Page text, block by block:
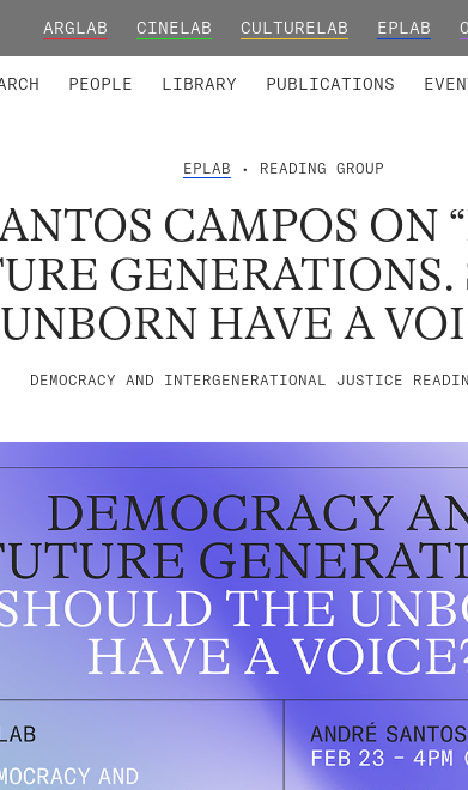
ARGLAB CINELAB CULTURELAB EPLAB
PEOPLE LIBRARY PUBLICATIONS
EPLAB • READING GROUP
CAMPOS ON
UNBORN HAVE A
DEMOCRACY AND INTERGENERATIONAL JUSTICE